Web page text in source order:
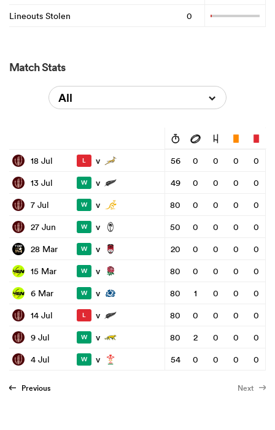
Lineouts Stolen
0
Match Stats
All
18 Jul L v 56 0 0 0
0
13 Jul
W v 49 0 0 0
0
7 Jul
W v 80 0 0 0
0
27 Jun
W v 50 0 0 0
0
28 Mar
W v 20 0 0 0
0
15 Mar
W v 80 0 0 0
0
6 Mar
W v 80 1 0 0
0
14 Jul
L v 80 0 0 0
0
9 Jul
W v 80 2 0 0
0
4 Jul
W v 54 0 0 0 0
Previous Next